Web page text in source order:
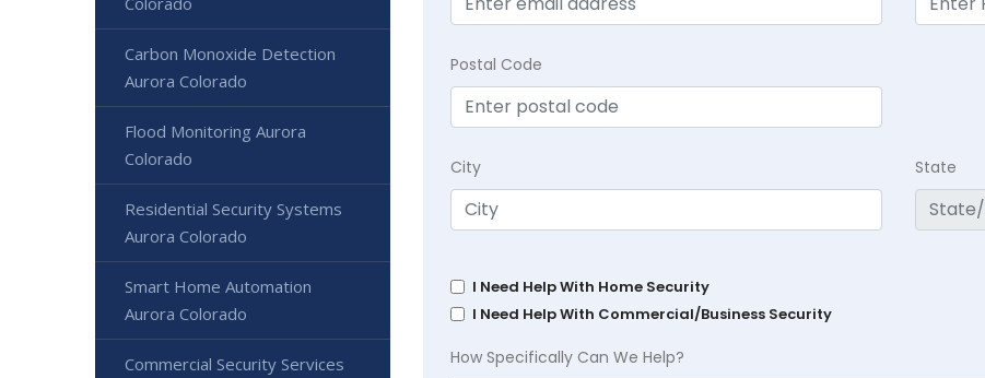
Postal Code
City State
I Need Help With Home Security
I Need Help With Commercial/Business Security
How Specifically Can We Help?
Carbon Monoxide Detection
Aurora Colorado
Flood Monitoring Aurora
Colorado
Residential Security Systems
Aurora Colorado
Smart Home Automation
Aurora Colorado
Commercial Security Services